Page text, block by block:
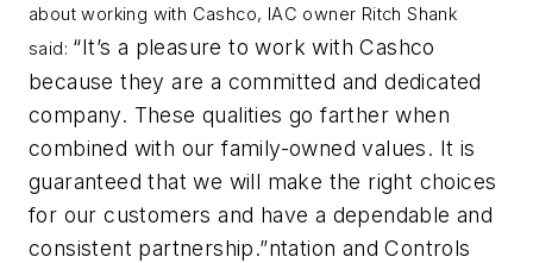
about working with Cashco, IAC owner Ritch Shank
said: “It’s a pleasure to work with Cashco
because they are a committed and dedicated
company. These qualities go farther when
combined with our family-owned values. It is
guaranteed that we will make the right choices
for our customers and have a dependable and
consistent partnership.”ntation and Controls